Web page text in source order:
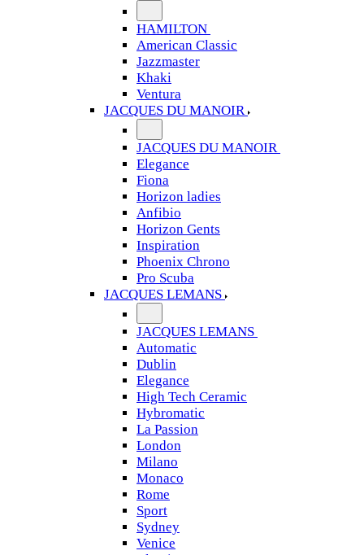
HAMILTON
American Classic
Jazzmaster
Khaki
Ventura
JACQUES DU MANOIR
JACQUES DU MANOIR
Elegance
Fiona
Horizon ladies
Anfibio
Horizon Gents
Inspiration
Phoenix Chrono
Pro Scuba
JACQUES LEMANS
JACQUES LEMANS
Automatic
Dublin
Elegance
High Tech Ceramic
Hybromatic
La Passion
London
Milano
Monaco
Rome
Sport
Sydney
Venice